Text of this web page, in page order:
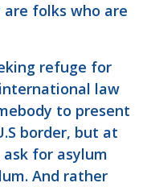
are folks who are
refuge for
law
to present
border, but at
for asylum
And rather